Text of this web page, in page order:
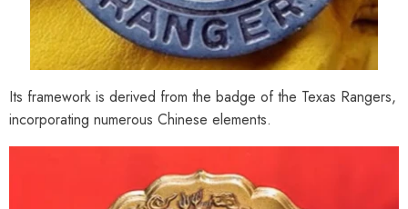
Its framework is derived from the badge of the Texas Rangers,
incorporating numerous Chinese elements.